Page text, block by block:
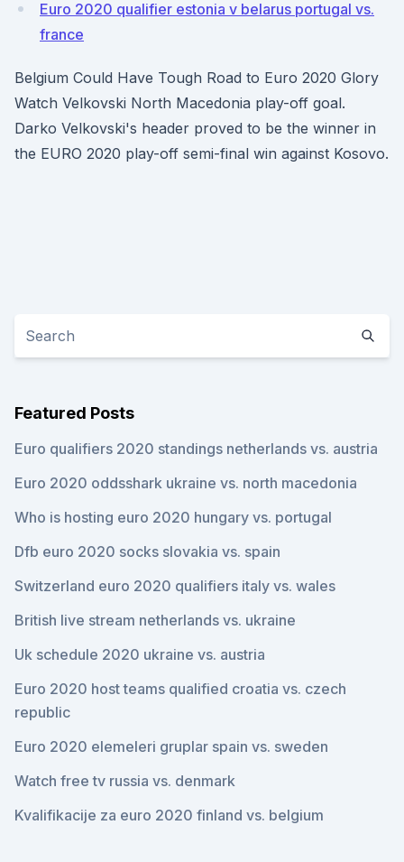
Euro 2020 qualifier estonia v belarus portugal vs.
france
Belgium Could Have Tough Road to Euro 2020 Glory
Watch Velkovski North Macedonia play-off goal.
Darko Velkovski's header proved to be the winner in
the EURO 2020 play-off semi-final win against Kosovo.
Featured Posts
Euro qualifiers 2020 standings netherlands vs. austria
Euro 2020 oddsshark ukraine vs. north macedonia
Who is hosting euro 2020 hungary vs. portugal
Dfb euro 2020 socks slovakia vs. spain
Switzerland euro 2020 qualifiers italy vs. wales
British live stream netherlands vs. ukraine
Uk schedule 2020 ukraine vs. austria
Euro 2020 host teams qualified croatia vs. czech
republic
Euro 2020 elemeleri gruplar spain vs. sweden
Watch free tv russia vs. denmark
Kvalifikacije za euro 2020 finland vs. belgium